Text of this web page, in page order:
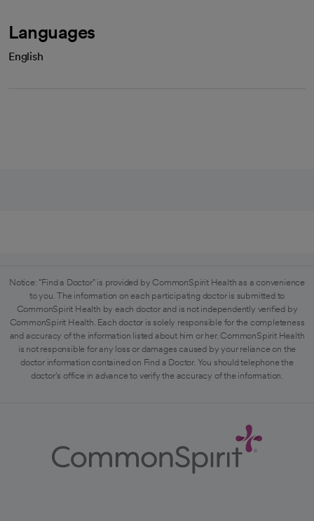
Languages
English
Notice: "Find a Doctor" is provided by CommonSpirit Health as a convenience
to you. The information on each participating doctor is submitted to
CommonSpirit Health by each doctor and is not independently verified by
CommonSpirit Health. Each doctor is solely responsible for the completeness
and accuracy of the information listed about him or her. CommonSpirit Health
is not responsible for any loss or damages caused by your reliance on the
doctor information contained on Find a Doctor. You should telephone the
doctor's office in advance to verify the accuracy of the information.